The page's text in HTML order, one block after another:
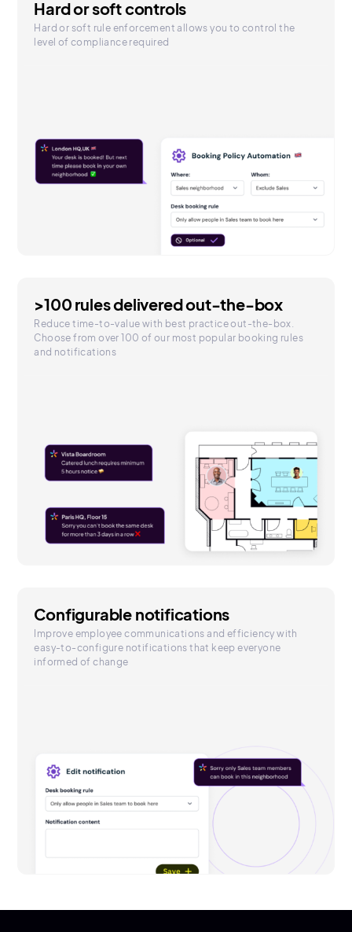
Hard or soft controls
Hard or soft rule enforcement allows you to control the
level of compliance required
>100 rules delivered out-the-box
Reduce time-to-value with best practice out-the-box.
Choose from over 100 of our most popular booking rules
and notifications
Configurable notifications
Improve employee communications and efficiency with
easy-to-configure notifications that keep everyone
informed of change